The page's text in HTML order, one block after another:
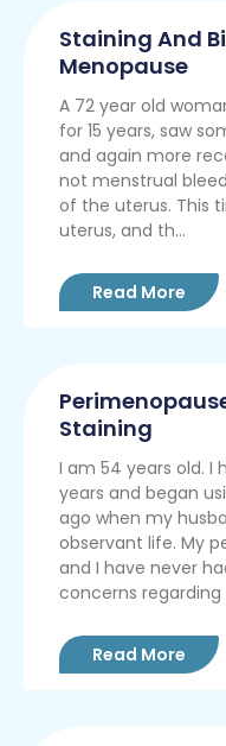
Staining And
Menopause
A 72 year old
for 15 years, saw
and again more
not menstrual
of the uterus. This
uterus, and th...
Read More
Staining
I am 54 years old. I
years and began
ago when my
observant life. My
and I have never
concerns regarding
Read More